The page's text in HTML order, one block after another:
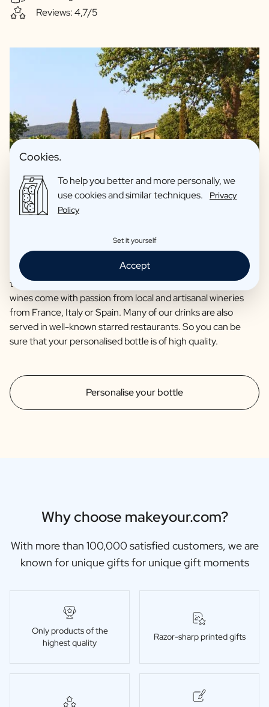
Reviews: 4,7/5
Personalise your bottle
We guarantee quality and only offer drinks we fully support
ourselves. For example, our spirits are made with love in
collaboration with artisan distilleries. Our beers are made
together with the renowned brewery Van Steenberge. Our
wines come with passion from local and artisanal wineries
from France, Italy or Spain. Many of our drinks are also
served in well-known starred restaurants. So you can be
sure that your personalised bottle is of high quality.
Why choose makeyour.com?
With more than 100,000 satisfied customers, we are
known for unique gifts for unique gift moments
Only products of the
highest quality
Razor-sharp printed gifts
Cookies.
To help you better and more personally, we
use cookies and similar techniques.
Privacy
Policy
Set it yourself
Accept